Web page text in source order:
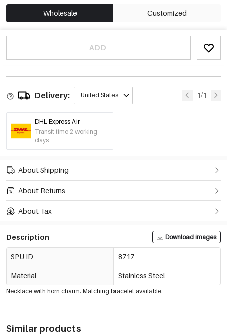
Wholesale Customized
ADD
Delivery: United States 1/1
DHL Express Air
Transit time 2 working
days
About Shipping
About Returns
About Tax
Description Download images
SPU ID 8717
Material Stainless Steel
Necklace with horn charm. Matching bracelet available.
Similar products